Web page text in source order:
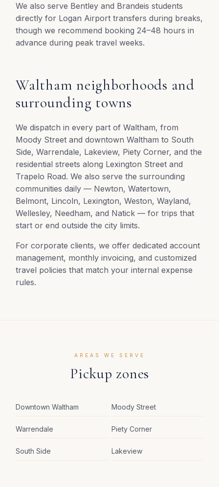
We also serve Bentley and Brandeis students
directly for Logan Airport transfers during breaks,
though we recommend booking 24–48 hours in
advance during peak travel weeks.
Waltham neighborhoods and
surrounding towns
We dispatch in every part of Waltham, from
Moody Street and downtown Waltham to South
Side, Warrendale, Lakeview, Piety Corner, and the
residential streets along Lexington Street and
Trapelo Road. We also serve the surrounding
communities daily — Newton, Watertown,
Belmont, Lincoln, Lexington, Weston, Wayland,
Wellesley, Needham, and Natick — for trips that
start or end outside the city limits.
For corporate clients, we offer dedicated account
management, monthly invoicing, and customized
travel policies that match your internal expense
rules.
AREAS WE SERVE
Pickup zones
Downtown Waltham Moody Street
Warrendale Piety Corner
South Side Lakeview